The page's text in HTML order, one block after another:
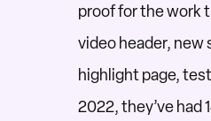
prooffor the work
video header, new
highlight page,
2022, they’ve had